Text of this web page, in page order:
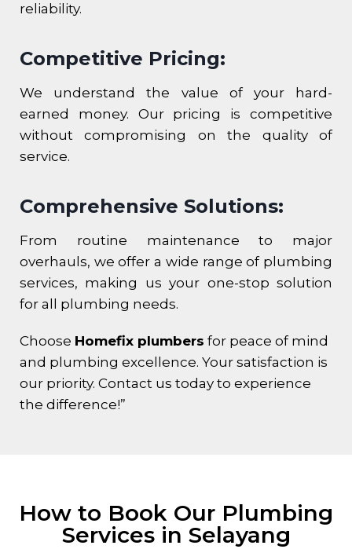
reliability.
Competitive Pricing:
We understand the value of your hard-
earned money. Our pricing is competitive
without compromising on the quality of
service.
Comprehensive Solutions:
From routine maintenance to major
overhauls, we offer a wide range of plumbing
services, making us your one-stop solution
for all plumbing needs.
Choose Homefix plumbers for peace of mind
and plumbing excellence. Your satisfaction is
our priority. Contact us today to experience
the difference!”
How to Book Our Plumbing
Services in Selayang